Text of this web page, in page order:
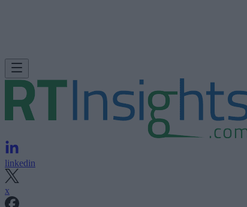
linkedin
x